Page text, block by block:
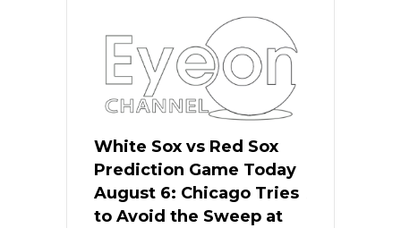
White Sox vs Red Sox
Prediction Game Today
August 6: Chicago Tries
to Avoid the Sweep at